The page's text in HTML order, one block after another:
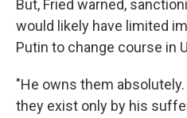
But, Fried warned,
would likely have limited
Putin to change course in
"He owns them
they exist only by his